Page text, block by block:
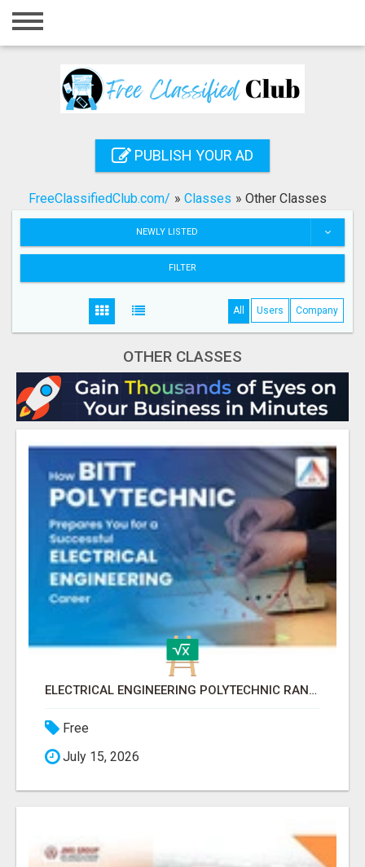
Home
Registration
Search
PUBLISH YOUR AD
FreeClassifiedClub.com/ » Classes » Other Classes
NEWLY LISTED
FILTER
All Users Company
OTHER CLASSES
ELECTRICAL ENGINEERING POLYTECHNIC RANCHI FOR CAREER SUCCESS
Free
July 15, 2026